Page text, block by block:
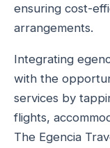
ensuring cost-
arrangements.
Integrating
with the
services by
flights,
The Egencia